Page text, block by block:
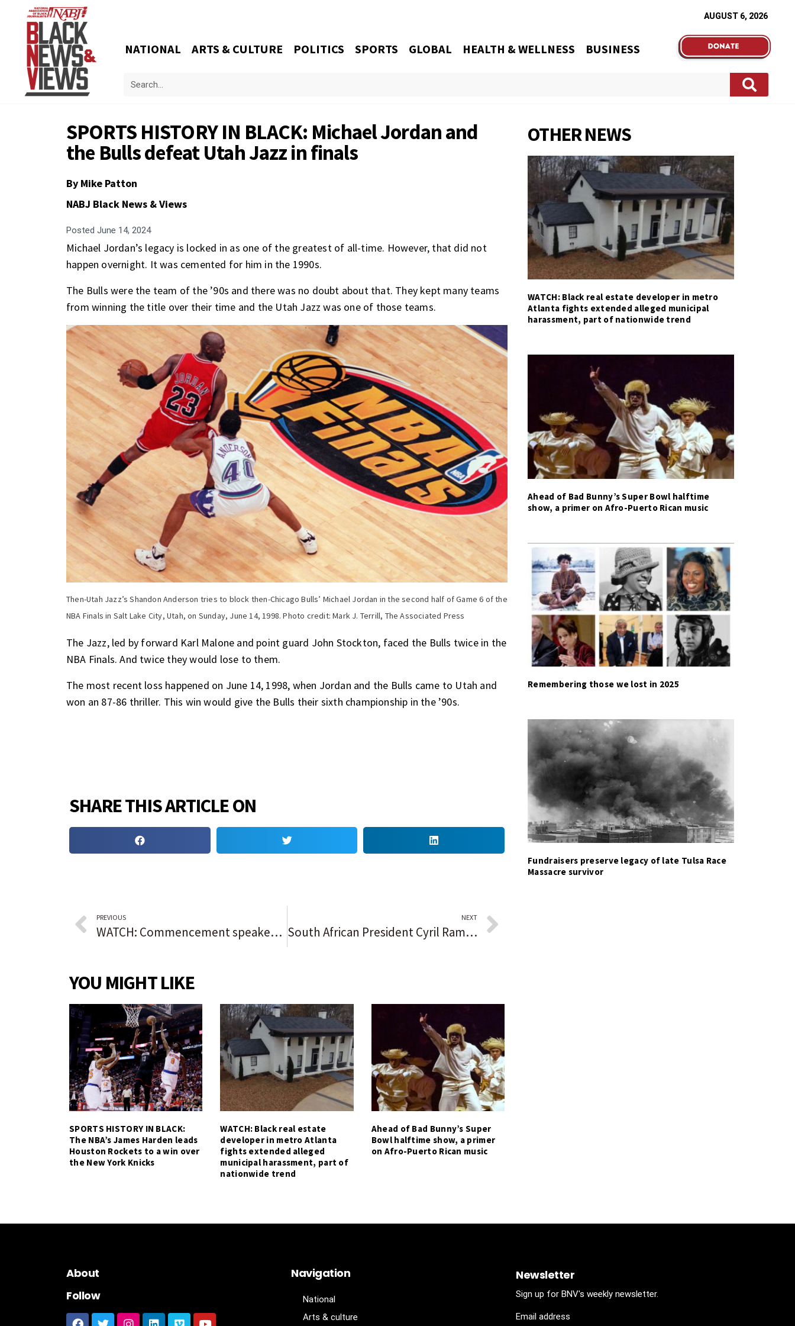
AUGUST 6, 2026
NATIONAL ARTS & CULTURE POLITICS SPORTS GLOBAL HEALTH & WELLNESS BUSINESS
SPORTS HISTORY IN BLACK: Michael Jordan and
the Bulls defeat Utah Jazz in finals
By Mike Patton
NABJ Black News & Views
Posted June 14, 2024
Michael Jordan’s legacy is locked in as one of the greatest of all-time. However, that did not
happen overnight. It was cemented for him in the 1990s.
The Bulls were the team of the ’90s and there was no doubt about that. They kept many teams
from winning the title over their time and the Utah Jazz was one of those teams.
Then-Utah Jazz’s Shandon Anderson tries to block then-Chicago Bulls’ Michael Jordan in the second half of Game 6 of the
NBA Finals in Salt Lake City, Utah, on Sunday, June 14, 1998. Photo credit: Mark J. Terrill, The Associated Press
The Jazz, led by forward Karl Malone and point guard John Stockton, faced the Bulls twice in the
NBA Finals. And twice they would lose to them.
The most recent loss happened on June 14, 1998, when Jordan and the Bulls came to Utah and
won an 87-86 thriller. This win would give the Bulls their sixth championship in the ’90s.
SHARE THIS ARTICLE ON
PREVIOUS
WATCH: Commencement speakers drop wisdom, encouragement to graduates
NEXT
South African President Cyril Ramaphosa is reelected by lawmakers for a second term
YOU MIGHT LIKE
SPORTS HISTORY IN BLACK:
The NBA’s James Harden leads
Houston Rockets to a win over
the New York Knicks
WATCH: Black real estate
developer in metro Atlanta
fights extended alleged
municipal harassment, part of
nationwide trend
Ahead of Bad Bunny’s Super
Bowl halftime show, a primer
on Afro-Puerto Rican music
OTHER NEWS
WATCH: Black real estate developer in metro
Atlanta fights extended alleged municipal
harassment, part of nationwide trend
Ahead of Bad Bunny’s Super Bowl halftime
show, a primer on Afro-Puerto Rican music
Remembering those we lost in 2025
Fundraisers preserve legacy of late Tulsa Race
Massacre survivor
About
Follow
Navigation
National
Arts & culture
Newsletter
Sign up for BNV's weekly newsletter.
Email address